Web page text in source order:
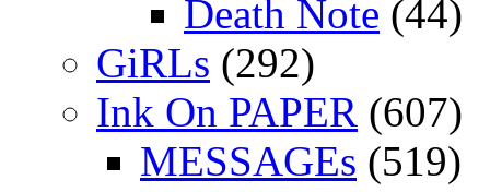
Death Note (44)
GiRLs (292)
Ink On PAPER (607)
MESSAGEs (519)